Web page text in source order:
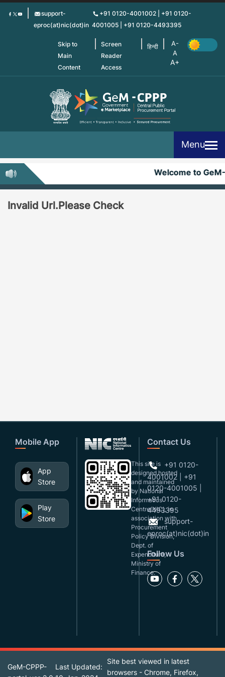
Skip
support-
eproc(at)nic(dot)in
+91 0120-4001002 | +91 0120-
4001005 | +91 0120-4493395
Skip to
Main
Content
Screen
Reader
Access
हिन्दी
Menu
Welcome to GeM-
Invalid Url.Please Check
Mobile App
App
Store
Play
Store
This site is
designed,hosted
and maintained
by National
Informatics
Centre(NIC), in
association with
Procurement
Policy Division,
Dept. of
Expenditure,
Ministry of
Finance.
Contact Us
+91 0120-
4001002 | +91
0120-4001005 |
+91 0120-
4493395
support-
eproc(at)nic(dot)in
Follow Us
GeM-CPPP-
Last Updated:
Site best viewed in latest
browsers - Chrome, Firefox,